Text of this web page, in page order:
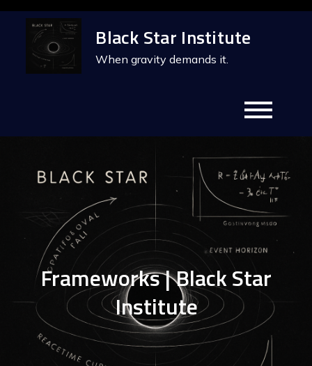
content
Black Star Institute
When gravity demands it.
Frameworks | Black Star
Institute